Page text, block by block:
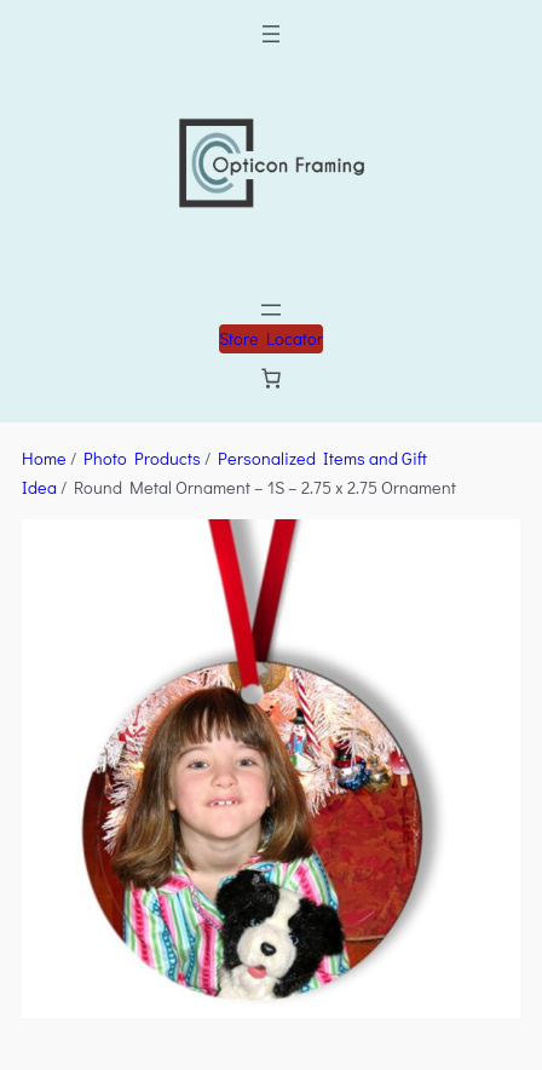
Store Locator
Home / Photo Products / Personalized Items and Gift
Idea/ Round Metal Ornament – 1S – 2.75 x 2.75 Ornament